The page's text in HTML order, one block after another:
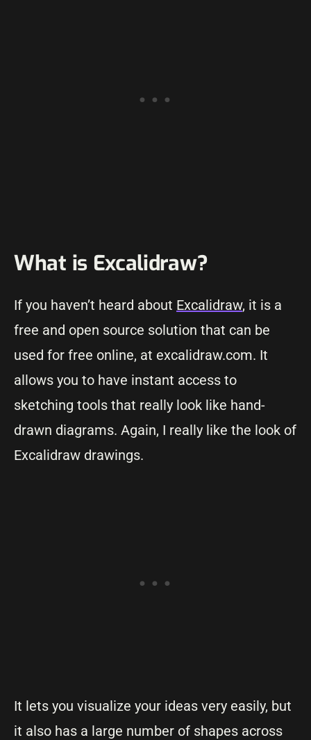
What is Excalidraw?
If you haven’t heard about Excalidraw, it is a
free and open source solution that can be
used for free online, at excalidraw.com. It
allows you to have instant access to
sketching tools that really look like hand-
drawn diagrams. Again, I really like the look of
Excalidraw drawings.
It lets you visualize your ideas very easily, but
it also has a large number of shapes across